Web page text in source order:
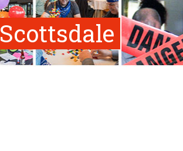
Scottsdale